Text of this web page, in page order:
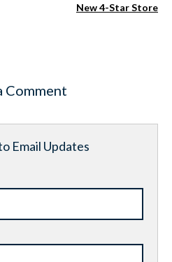
New 4-Star Store
Comment
Email Updates